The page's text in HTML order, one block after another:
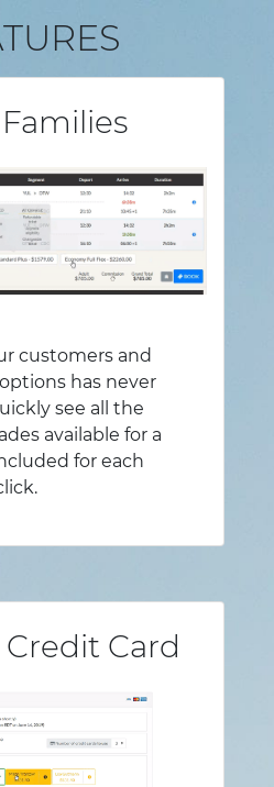
customers and
has never
see all the
available for a
for each
Card